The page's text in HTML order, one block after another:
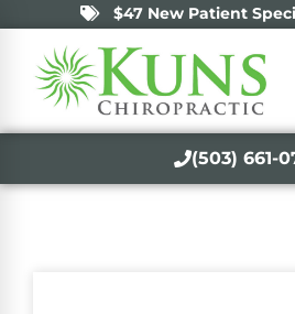
$47 New Patient
(503) 661-